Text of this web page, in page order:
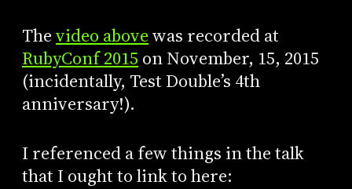
Thevideo abovewas recorded at
RubyConf 2015 on November, 15, 2015
(incidentally, Test Double’s 4th
anniversary!).
I referenced a few things in the talk
that I ought to link to here: